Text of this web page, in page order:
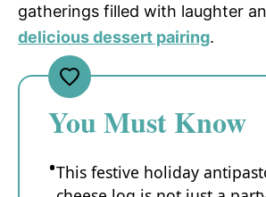
gatherings filled with laughter
delicious dessert pairing.
You Must Know
This festive holiday